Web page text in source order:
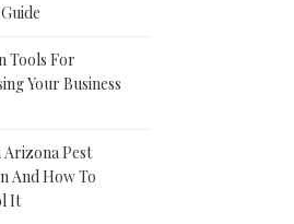
Tools For
Your Business
Arizona Pest
And How To
It